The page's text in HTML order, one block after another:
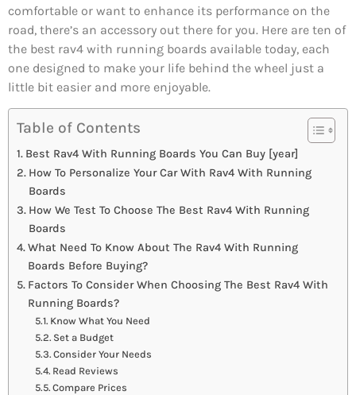
comfortable or want to enhance its performance on the
road, there’s an accessory out there for you. Here are ten of
the best rav4 with running boards available today, each
one designed to make your life behind the wheel just a
little bit easier and more enjoyable.
Table of Contents
Best Rav4 With Running Boards You Can Buy [year]
How To Personalize Your Car With Rav4 With Running
Boards
How We Test To Choose The Best Rav4 With Running
Boards
What Need To Know About The Rav4 With Running
Boards Before Buying?
Factors To Consider When Choosing The Best Rav4 With
Running Boards?
Know What You Need
Set a Budget
Consider Your Needs
Read Reviews
Compare Prices